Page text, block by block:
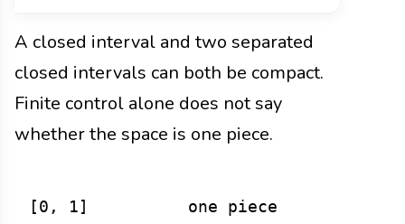
A closed interval and two separated
closed intervals can both be compact.
Finite control alone does not say
whether the space is one piece.
[0, 1]          one piece